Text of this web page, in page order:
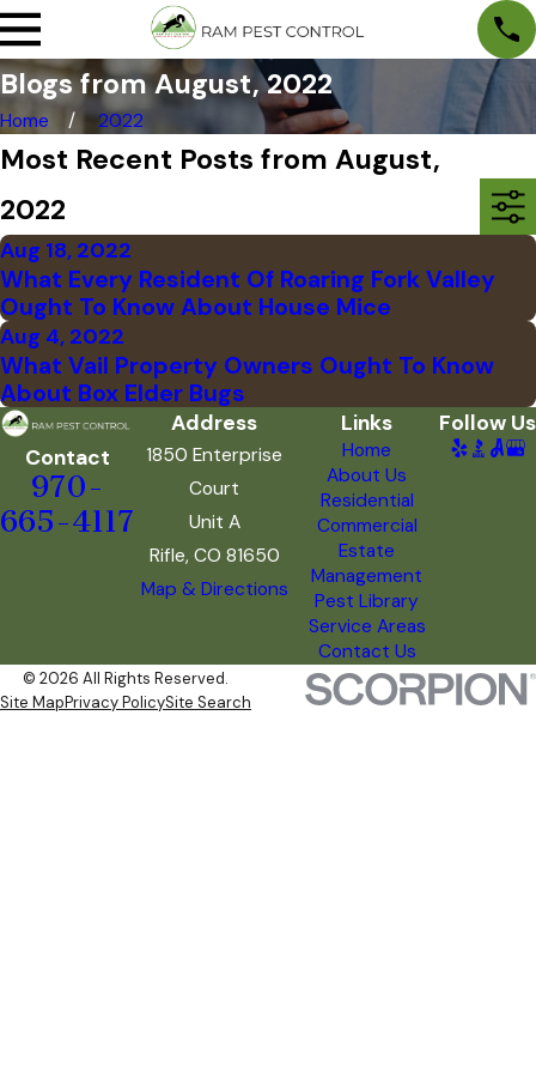
Blogs from August, 2022
Home 2022
Most Recent Posts from August,
2022
Aug 18, 2022
What Every Resident Of Roaring Fork Valley
Ought To Know About House Mice
Aug 4, 2022
What Vail Property Owners Ought To Know
About Box Elder Bugs
Contact
970-
665-4117
Address
1850 Enterprise
Court
Unit A
Rifle, CO 81650
Map & Directions
Links
Home
About Us
Residential
Commercial
Estate
Management
Pest Library
Service Areas
Contact Us
Follow Us
© 2026 All Rights Reserved.
Site MapPrivacy PolicySite Search